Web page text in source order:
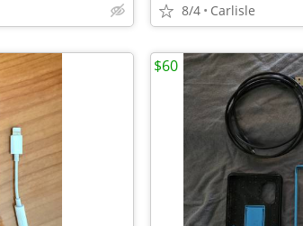
8/4 Carlisle
$60